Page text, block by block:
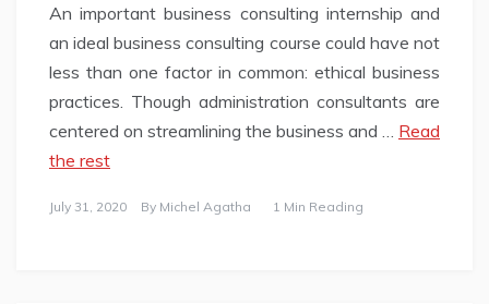
An important business consulting internship and
an ideal business consulting course could have not
less than one factor in common: ethical business
practices. Though administration consultants are
centered on streamlining the business and … Read
the rest
July 31, 2020 By Michel Agatha 1 Min Reading